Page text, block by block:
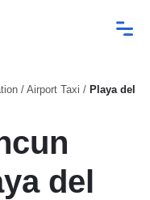
/ Airport Taxi / Playa del
del